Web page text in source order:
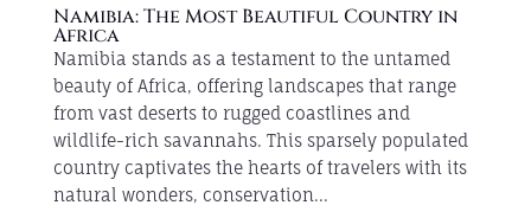
Namibia: The Most Beautiful Country in
Africa
Namibia stands as a testament to the untamed
beauty of Africa, offering landscapes that range
from vast deserts to rugged coastlines and
wildlife-rich savannahs. This sparsely populated
country captivates the hearts of travelers with its
natural wonders, conservation...